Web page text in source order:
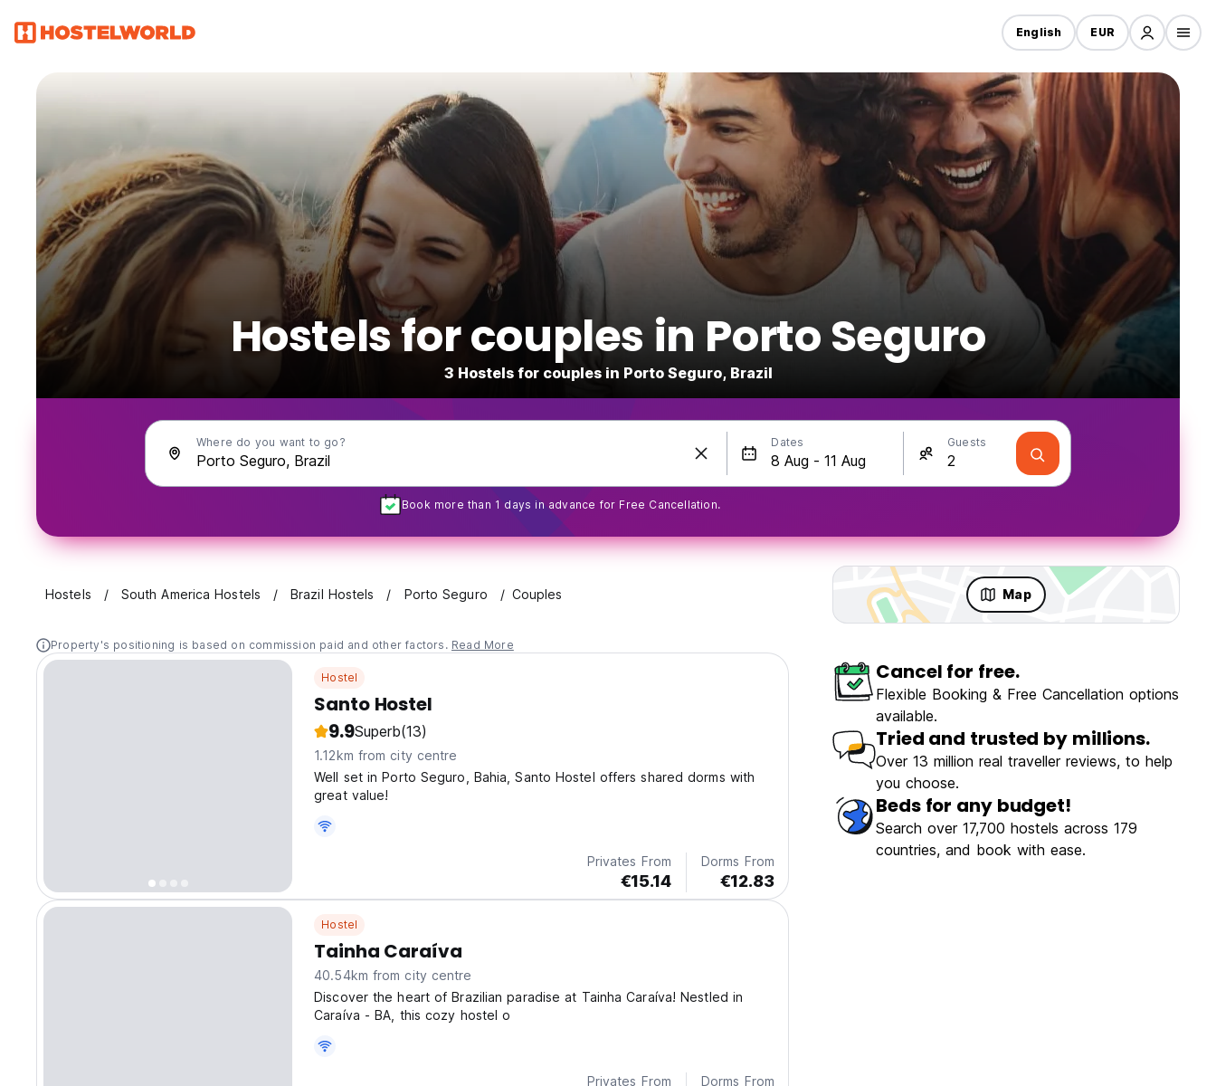
English EUR
Hostels for couples in Porto Seguro
3 Hostels for couples in Porto Seguro, Brazil
Where do you want to go? Dates Guests
Book more than 1 days in advance for Free Cancellation.
Hostels South America Hostels Brazil Hostels Porto Seguro Couples Map
Property's positioning is based on commission paid and other factors. Read More
Hostel
Santo Hostel
9.9Superb(13)
1.12km from city centre
Well set in Porto Seguro, Bahia, Santo Hostel offers shared dorms with
great value!
Privates From
€15.14
Dorms From
€12.83
Hostel
Tainha Caraíva
40.54km from city centre
Discover the heart of Brazilian paradise at Tainha Caraíva! Nestled in
Caraíva - BA, this cozy hostel o
Privates From Dorms From
Cancel for free.
Flexible Booking & Free Cancellation options
available.
Tried and trusted by millions.
Over 13 million real traveller reviews, to help
you choose.
Beds for any budget!
Search over 17,700 hostels across 179
countries, and book with ease.